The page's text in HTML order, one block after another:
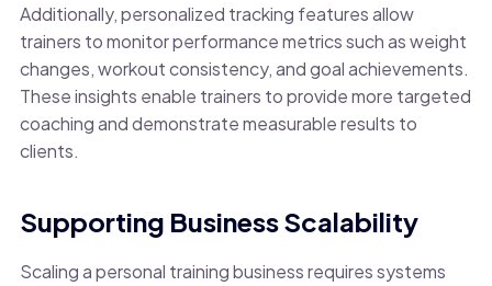
Additionally, personalized tracking features allow
trainers to monitor performance metrics such as weight
changes, workout consistency, and goal achievements.
These insights enable trainers to provide more targeted
coaching and demonstrate measurable results to
clients.
Supporting Business Scalability
Scaling a personal training business requires systems